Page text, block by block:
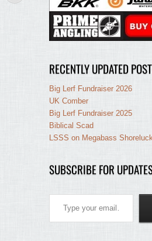
RECENTLY UPDATED
Big Lerf Fundraiser 2026
UK Comber
Big Lerf Fundraiser 2025
Biblical Scad
LSSS on Megabass
SUBSCRIBE FOR
Type your email…